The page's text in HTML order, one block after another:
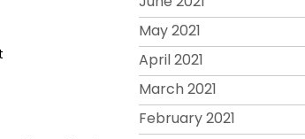
May 2021
April 2021
March 2021
February 2021